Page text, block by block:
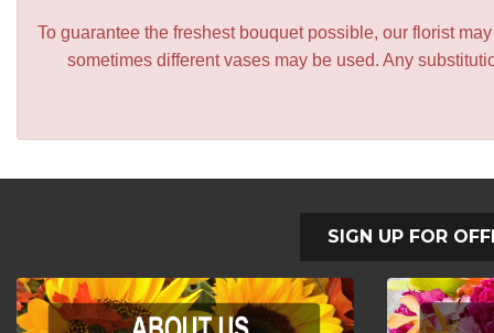
To guarantee the freshest bouquet possible, our florist
sometimes different vases may be used. Any
SIGN UP FOR